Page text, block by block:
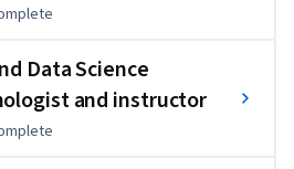
Data Science
and instructor